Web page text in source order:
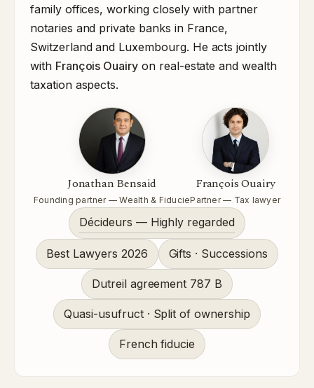
family offices, working closely with partner
notaries and private banks in France,
Switzerland and Luxembourg. He acts jointly
with François Ouairy on real-estate and wealth
taxation aspects.
Jonathan Bensaid
Founding partner — Wealth & Fiducie
François Ouairy
Partner — Tax lawyer
Décideurs — Highly regarded
Best Lawyers 2026 Gifts · Successions
Dutreil agreement 787 B
Quasi-usufruct · Split of ownership
French fiducie